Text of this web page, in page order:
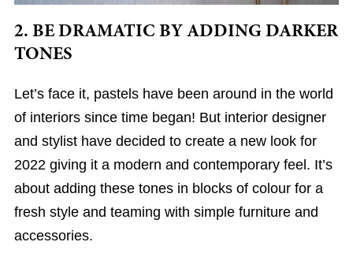
2. BE DRAMATIC BY ADDING DARKER
TONES
Let’s face it, pastels have been around in the world
of interiors since time began! But interior designer
and stylist have decided to create a new look for
2022 giving it a modern and contemporary feel. It’s
about adding these tones in blocks of colour for a
fresh style and teaming with simple furniture and
accessories.